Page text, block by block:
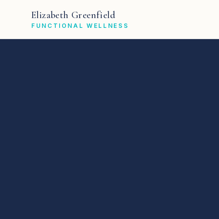
Elizabeth Greenfield
FUNCTIONAL WELLNESS